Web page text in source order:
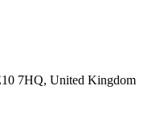
7HQ, United Kingdom